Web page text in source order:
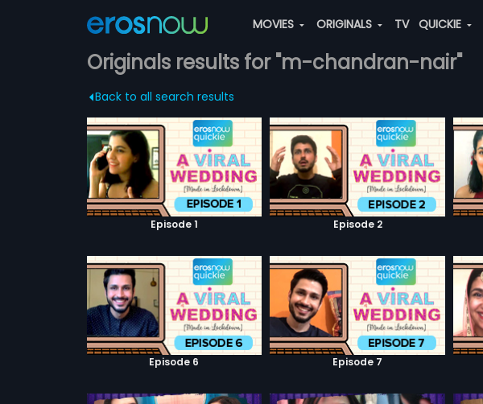
MOVIES ORIGINALS TV QUICKIE
Originals results for "m-chandran-nair"
Back to all search results
Episode 1 Episode 2
Episode 6 Episode 7